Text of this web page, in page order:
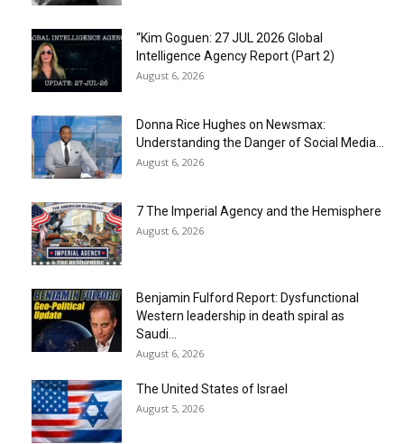
“Kim Goguen: 27 JUL 2026 Global
Intelligence Agency Report (Part 2)
August 6, 2026
Donna Rice Hughes on Newsmax:
Understanding the Danger of Social Media...
August 6, 2026
7 The Imperial Agency and the Hemisphere
August 6, 2026
Benjamin Fulford Report: Dysfunctional
Western leadership in death spiral as
Saudi...
August 6, 2026
The United States of Israel
August 5, 2026